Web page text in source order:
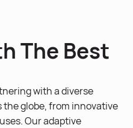
The Best
with a diverse
the globe, from innovative
Our adaptive